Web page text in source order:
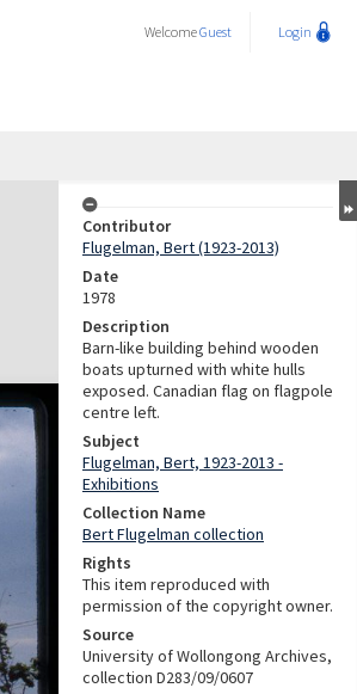
WelcomeGuest Login
Contributor
Flugelman, Bert (1923-2013)
Date
1978
Description
Barn-like building behind wooden
boats upturned with white hulls
exposed. Canadian flag on flagpole
centre left.
Subject
Flugelman, Bert, 1923-2013 -
Exhibitions
Collection Name
Bert Flugelman collection
Rights
This item reproduced with
permission of the copyright owner.
Source
University of Wollongong Archives,
collection D283/09/0607